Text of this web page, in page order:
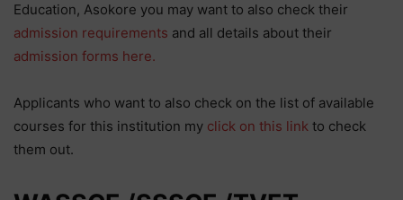
Education, Asokore you may want to also check their
admission requirements and all details about their
admission forms here.
Applicants who want to also check on the list of available
courses for this institution my click on this link to check
them out.